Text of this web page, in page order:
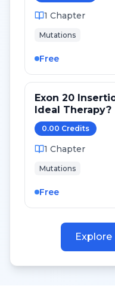
1 Chapter
Mutations
Free
Exon 20
Ideal Therapy?
0.00 Credits
1 Chapter
Mutations
Free
Explore